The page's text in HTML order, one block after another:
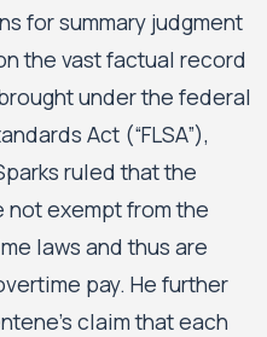
for summary judgment
the vast factual record
under the federal
Act (“FLSA”),
ruled that the
not exempt from the
laws and thus are
pay. He further
claim that each